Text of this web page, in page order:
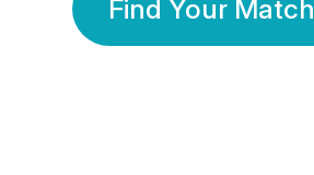
Find Your Match